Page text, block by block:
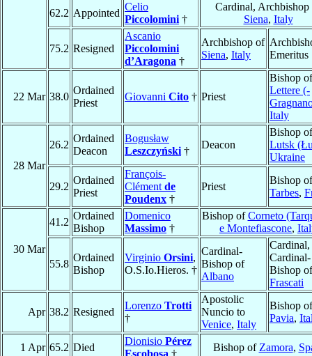
62.2 Appointed
Celio
Piccolomini †
Cardinal, Archbishop
Siena, Italy
75.2 Resigned
Ascanio
Piccolomini
d’Aragona †
Archbishop of
Siena, Italy
Emeritus
22 Mar 38.0
Ordained
Priest
Giovanni Cito † Priest
Bishop of
Lettere (-
Italy
28 Mar
26.2
Ordained
Deacon
Bogusław
Leszczyński †
Deacon
Bishop of
Lutsk
Ukraine
29.2
Ordained
Priest
François-
Clément de
Poudenx †
Priest
Bishop of
Tarbes,
30 Mar
41.2
Ordained
Bishop
Domenico
Massimo †
Bishop ofCorneto
e Montefiascone,
55.8
Ordained
Bishop
Virginio Orsini,
O.S.Io.Hieros. †
Cardinal-
Bishop of
Albano
Cardinal,
Cardinal-
Bishop of
Frascati
Apr 38.2 Resigned
Lorenzo Trotti
†
Apostolic
Nuncio to
Venice, Italy
Bishop of
Pavia,
1 Apr 65.2 Died
Dionisio Pérez
Bishop of Zamora,